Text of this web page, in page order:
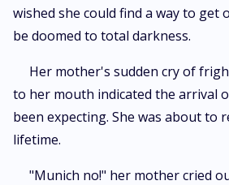
wished she could find a way to get
be doomed to total darkness.
Her mother's sudden cry of
to her mouth indicated the arrival
been expecting. She was about to
lifetime.
"Munich no!" her mother cried